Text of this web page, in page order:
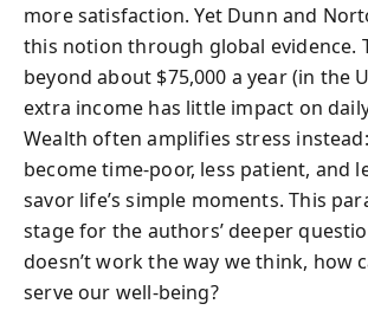
more satisfaction. Yet Dunn and
this notion through global evidence.
beyond about $75,000 a year (in the
extra income has little impact on
Wealth often amplifies stress
become time-poor, less patient, and
savor life’s simple moments. This
stage for the authors’ deeper
doesn’t work the way we think, how
serve our well-being?